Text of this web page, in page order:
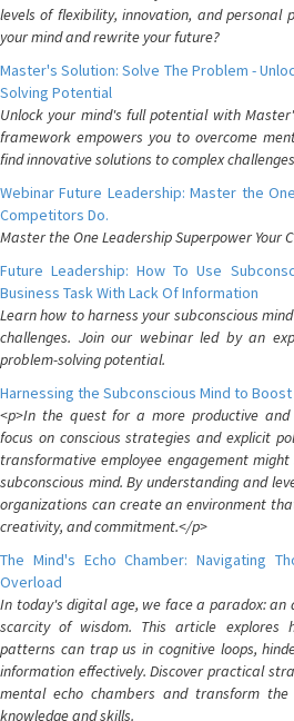
levels of flexibility, innovation, and personal
your mind and rewrite your future?
Master's Solution: Solve The Problem -
Solving Potential
Unlock your mind's full potential with
framework empowers you to overcome
find innovative solutions to complex
Webinar Future Leadership: Master the
Competitors Do.
Master the One Leadership Superpower Your
Future Leadership: How To Use
Business Task With Lack Of Information
Learn how to harness your subconscious
challenges. Join our webinar led by an
problem-solving potential.
Harnessing the Subconscious Mind to
<p>In the quest for a more productive
focus on conscious strategies and explicit
transformative employee engagement
subconscious mind. By understanding and
organizations can create an environment
creativity, and commitment.</p>
The Mind's Echo Chamber: Navigating
Overload
In today's digital age, we face a paradox:
scarcity of wisdom. This article explores
patterns can trap us in cognitive loops,
information effectively. Discover practical
mental echo chambers and transform
knowledge and skills.